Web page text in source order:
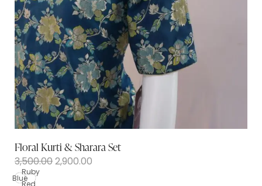
Floral Kurti & Sharara Set
3,500.002,900.00
Blue
Ruby